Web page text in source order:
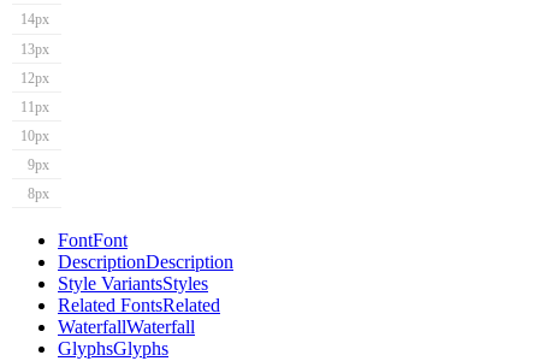
14px
13px
12px
11px
10px
9px
8px
FontFont
DescriptionDescription
Style VariantsStyles
Related FontsRelated
WaterfallWaterfall
GlyphsGlyphs